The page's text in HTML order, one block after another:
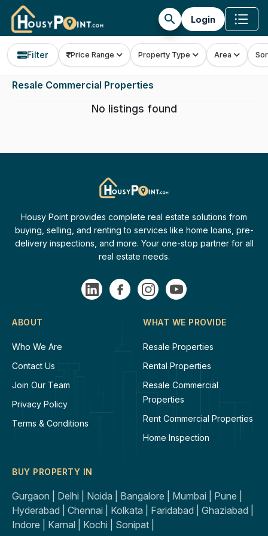
search Login
Filter Price Range Property Type Area
Resale Commercial Properties
No listings found
Housy Point provides complete real estate solutions from
buying, selling, and renting to services like home loans, pre-
delivery inspections, and more. Your one-stop partner for all
real estate needs.
ABOUT
Who We Are
Contact Us
Join Our Team
Privacy Policy
Terms & Conditions
WHAT WE PROVIDE
Resale Properties
Rental Properties
Resale Commercial
Properties
Rent Commercial Properties
Home Inspection
BUY PROPERTY IN
Gurgaon | Delhi | Noida | Bangalore | Mumbai | Pune |
Hyderabad | Chennai | Kolkata | Faridabad | Ghaziabad |
Indore | Karnal | Kochi | Sonipat |